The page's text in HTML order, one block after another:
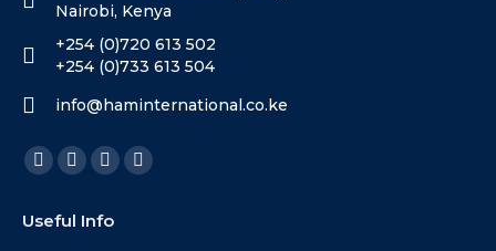
Nairobi, Kenya
+254 (0)720 613 502
+254 (0)733 613 504
info@haminternational.co.ke
Find us on:
Facebook
opens
X
opens
Linkedin
opens
Instagram
Useful Info